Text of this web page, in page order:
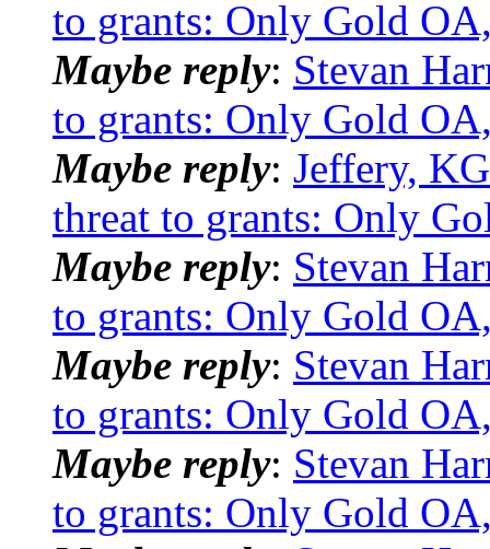
to grants: Only Gold
Maybe reply: Stevan
to grants: Only Gold
Maybe reply: Jeffery,
threat to grants: Only
Maybe reply: Stevan
to grants: Only Gold
Maybe reply: Stevan
to grants: Only Gold
Maybe reply: Stevan
to grants: Only Gold